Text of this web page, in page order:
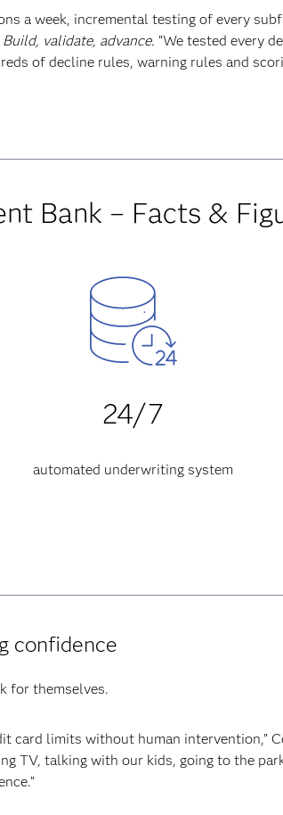
a week, incremental testing of every
validate, advance. “We tested every
of decline rules, warning rules and
Bank – Facts &
24/7
automated underwriting system
confidence
for themselves.
card limits without human intervention,”
TV, talking with our kids, going to the